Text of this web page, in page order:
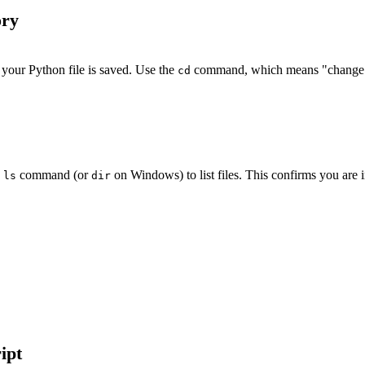
Python file is saved. Use the cd command, which means
ls command (or dir on Windows) to list files. This confirms you are